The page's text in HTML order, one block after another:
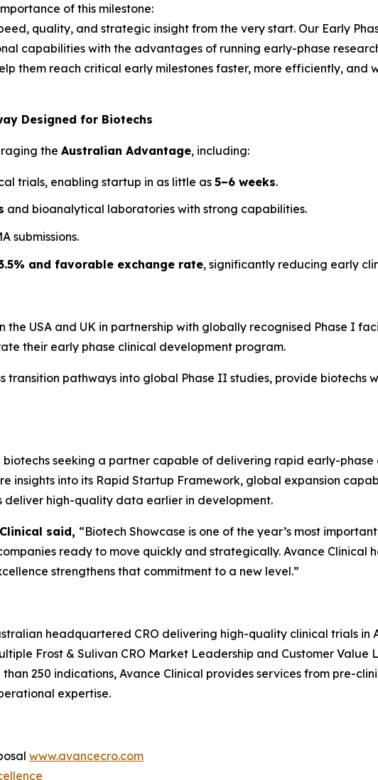
of this milestone:
quality, and strategic insight from the very start. Our Early
capabilities with the advantages of running early-phase
them reach critical early milestones faster, more efficiently,
Designed for Biotechs
the Australian Advantage, including:
trials, enabling startup in as little as 5–6 weeks.
and bioanalytical laboratories with strong capabilities.
submissions.
and favorable exchange rate, significantly reducing early
USA and UK in partnership with globally recognised Phase I
their early phase clinical development program.
transition pathways into global Phase II studies, provide
seeking a partner capable of delivering rapid early-
insights into its Rapid Startup Framework, global expansion
deliver high-quality data earlier in development.
said, “Biotech Showcase is one of the year’s most
ready to move quickly and strategically. Avance Clinical
strengthens that commitment to a new level.”
headquartered CRO delivering high-quality clinical trials in
Frost & Sulivan CRO Market Leadership and Customer Value
250 indications, Avance Clinical provides services from pre-
expertise.
www.avancecro.com